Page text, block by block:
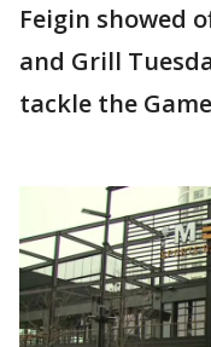
Feigin showed
and Grill
tackle the